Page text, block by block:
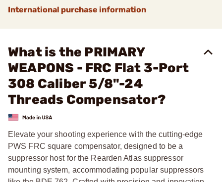
International purchase information
What is the PRIMARY
WEAPONS - FRC Flat 3-Port
308 Caliber 5/8"-24
Threads Compensator?
Elevate your shooting experience with the cutting-edge
PWS FRC square compensator, designed to be a
suppressor host for the Rearden Atlas suppressor
mounting system, accommodating popular suppressors